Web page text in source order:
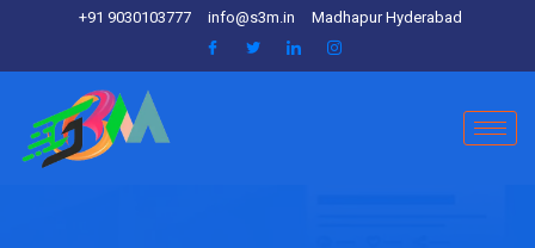
+91 9030103777 info@s3m.in Madhapur Hyderabad